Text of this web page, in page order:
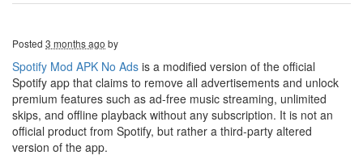
Posted 3 months ago by
Spotify Mod APK No Ads is a modified version of the official
Spotify app that claims to remove all advertisements and unlock
premium features such as ad-free music streaming, unlimited
skips, and offline playback without any subscription. It is not an
official product from Spotify, but rather a third-party altered
version of the app.